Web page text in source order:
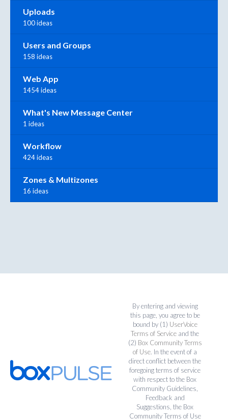
Uploads
100 ideas
Users and Groups
158 ideas
Web App
1454 ideas
What's New Message Center
1 ideas
Workflow
424 ideas
Zones & Multizones
16 ideas
By entering and viewing
this page, you agree to be
bound by (1) UserVoice
Terms of Service and the
(2) Box Community Terms
of Use. In the event of a
direct conflict between the
foregoing terms of service
with respect to the Box
Community Guidelines,
Feedback and
Suggestions, the Box
Community Terms of Use